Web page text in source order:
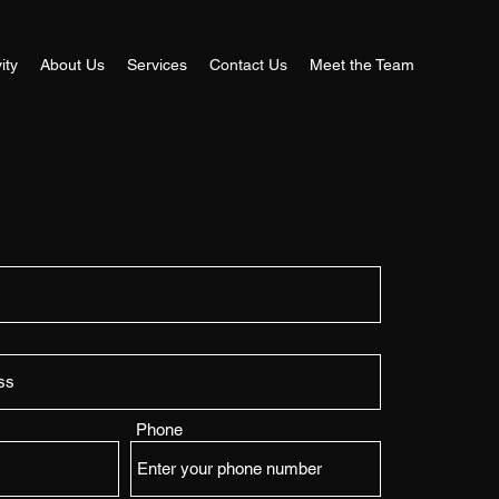
About Us Services Contact Us Meet the Team
Phone